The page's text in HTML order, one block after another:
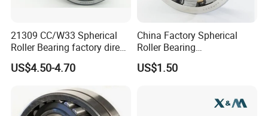
21309 CC/W33 Spherical
Roller Bearing factory direct
supply good quality
US$4.50-4.70
China Factory Spherical
Roller Bearing
22220caw33c3/C0
US$1.50